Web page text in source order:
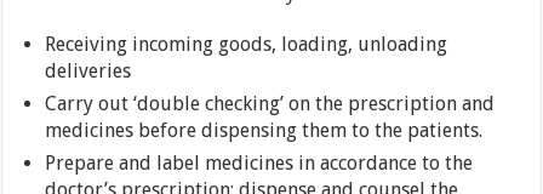
Receiving incoming goods, loading, unloading
deliveries
Carry out ‘double checking’ on the prescription and
medicines before dispensing them to the patients.
Prepare and label medicines in accordance to the